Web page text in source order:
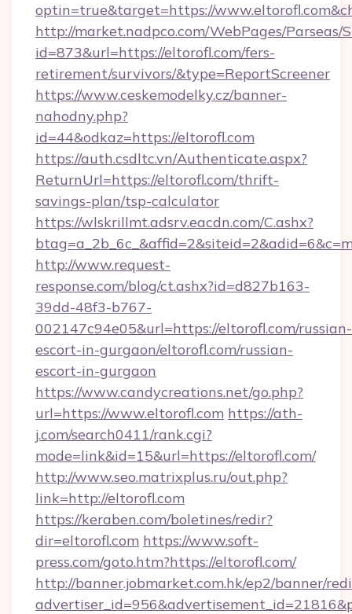
optin=true&target=https://
http://market.nadpco.com/WebPages/Parseas/
id=873&url=https://eltorofl.com/fers-
retirement/survivors/&type=ReportScreener
https://www.ceskemodelky.cz/banner-
nahodny.php?
id=44&odkaz=https://eltorofl.com
https://auth.csdltc.vn/Authenticate.aspx?
ReturnUrl=https://eltorofl.com/thrift-
savings-plan/tsp-calculator
https://wlskrillmt.adsrv.eacdn.com/C.ashx?
http://www.request-
response.com/blog/ct.ashx?id=d827b163-
39dd-48f3-b767-
002147c94e05&url=https://eltorofl.com/russian-
escort-in-gurgaon/eltorofl.com/russian-
escort-in-gurgaon
https://www.candycreations.net/go.php?
url=https://www.eltorofl.com https://ath-
j.com/search0411/rank.cgi?
mode=link&id=15&url=https://eltorofl.com/
http://www.seo.matrixplus.ru/out.php?
link=http://eltorofl.com
https://keraben.com/boletines/redir?
dir=eltorofl.com https://www.soft-
press.com/goto.htm?https://eltorofl.com/
http://banner.jobmarket.com.hk/ep2/banner/